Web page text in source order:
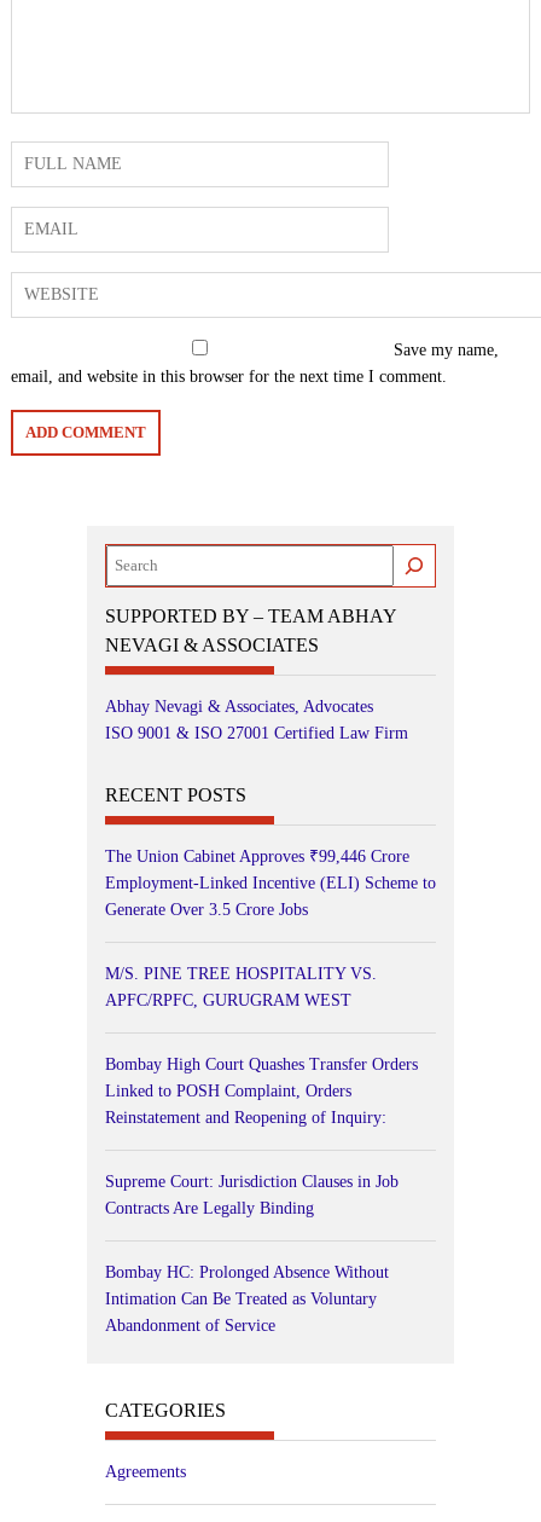
Save my name,
email, and website in this browser for the next time I comment.
Search
SUPPORTED BY – TEAM ABHAY
NEVAGI & ASSOCIATES
Abhay Nevagi & Associates, Advocates
ISO 9001 & ISO 27001 Certified Law Firm
RECENT POSTS
The Union Cabinet Approves ₹99,446 Crore
Employment-Linked Incentive (ELI) Scheme to
Generate Over 3.5 Crore Jobs
M/S. PINE TREE HOSPITALITY VS.
APFC/RPFC, GURUGRAM WEST
Bombay High Court Quashes Transfer Orders
Linked to POSH Complaint, Orders
Reinstatement and Reopening of Inquiry:
Supreme Court: Jurisdiction Clauses in Job
Contracts Are Legally Binding
Bombay HC: Prolonged Absence Without
Intimation Can Be Treated as Voluntary
Abandonment of Service
CATEGORIES
Agreements